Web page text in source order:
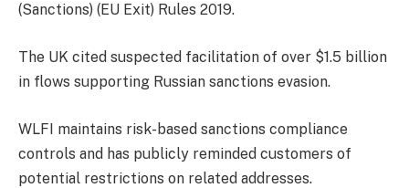
(Sanctions) (EU Exit) Rules 2019.
The UK cited suspected facilitation of over $1.5 billion
in flows supporting Russian sanctions evasion.
WLFI maintains risk-based sanctions compliance
controls and has publicly reminded customers of
potential restrictions on related addresses.